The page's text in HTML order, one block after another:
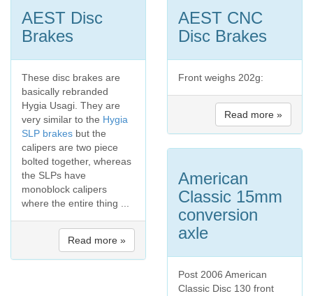
AEST Disc
Brakes
These disc brakes are
basically rebranded
Hygia Usagi. They are
very similar to the Hygia
SLP brakes but the
calipers are two piece
bolted together, whereas
the SLPs have
monoblock calipers
where the entire thing ...
Read more »
AEST CNC
Disc Brakes
Front weighs 202g:
Read more »
American
Classic 15mm
conversion
axle
Post 2006 American
Classic Disc 130 front